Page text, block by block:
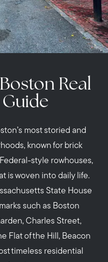
Real
most storied and
known for brick
style rowhouses,
is woven into daily life.
State House
such as Boston
Charles Street,
Flat of the Hill, Beacon
timeless residential